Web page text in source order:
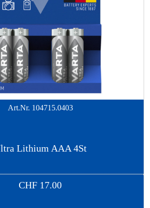
Art.Nr. 104715.0403
Lithium AAA 4St
CHF 17.00